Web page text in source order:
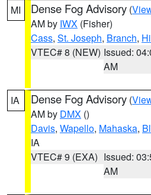
MI Dense Fog Advisory (
AM by IWX (Fisher)
Cass, St. Joseph, Branch,
VTEC# 8 (NEW) Issued:
AM
IA Dense Fog Advisory (
AM by DMX ()
Davis, Wapello, Mahaska,
IA
VTEC# 9 (EXA) Issued:
AM